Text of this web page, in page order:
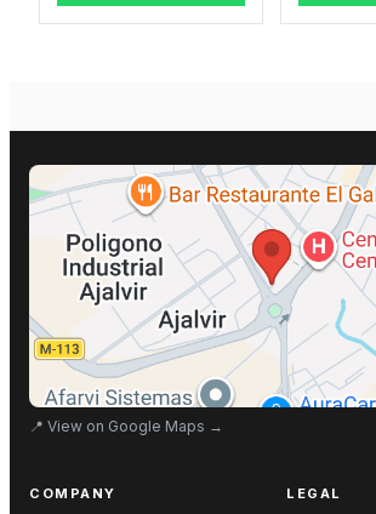
📍 View on Google Maps →
COMPANY LEGAL